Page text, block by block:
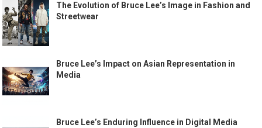
The Evolution of Bruce Lee’s Image in Fashion and
Streetwear
Bruce Lee’s Impact on Asian Representation in
Media
Bruce Lee’s Enduring Influence in Digital Media